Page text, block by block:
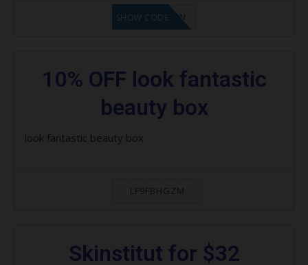
LF1GCIKAN
SHOW CODE
10% OFF look fantastic
beauty box
look fantastic beauty box
LF9FBHGZM
Skinstitut for $32